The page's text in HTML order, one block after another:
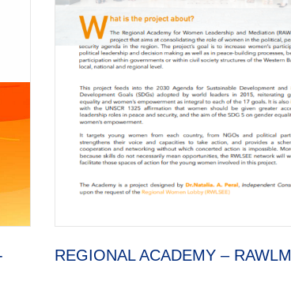
REGIONAL ACADEMY – RAWLM